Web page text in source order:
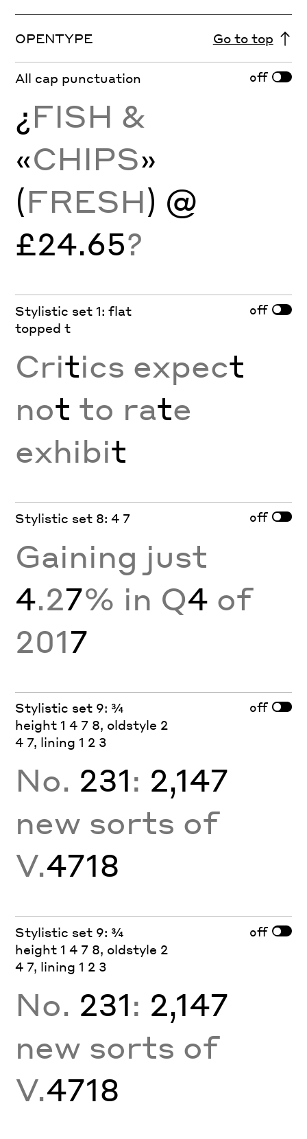
OPENTYPE Go to top
All cap punctuation off
¿FISH &
«CHIPS»
(FRESH) @
£24.65?
Stylistic set 1: flat
topped t
off
Critics expect
not to rate
exhibit
Stylistic set 8: 4 7 off
Gaining just
4.27% in Q4 of
2017
Stylistic set 9: ¾
height 1 4 7 8, oldstyle 2
4 7, lining 1 2 3
off
No. 231: 2,147
new sorts of
V.4718
Stylistic set 9: ¾
height 1 4 7 8, oldstyle 2
4 7, lining 1 2 3
off
No. 231: 2,147
new sorts of
V.4718